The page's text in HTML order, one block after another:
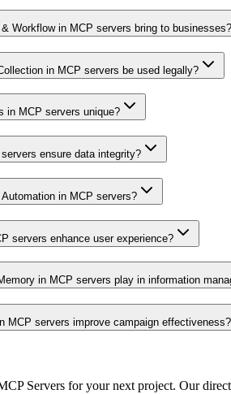
Workflow in MCP servers bring to businesses?
in MCP servers be used legally?
in MCP servers unique?
ensure data integrity?
in MCP servers?
servers enhance user experience?
in MCP servers play in information
MCP servers improve campaign effectiveness?
Servers for your next project. Our